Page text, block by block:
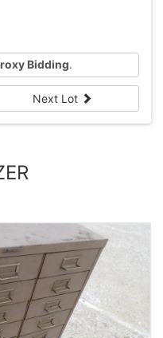
Bidding.
Next Lot